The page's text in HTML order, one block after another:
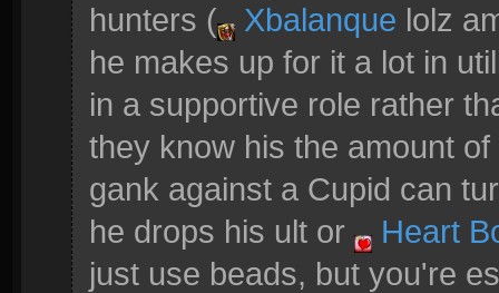
hunters (
Xbalanque lolz
he makes up for it a lot in
in a supportive role rather
they know his the amount
gank against a Cupid can
he drops his ult or
Heart
just use beads, but you're